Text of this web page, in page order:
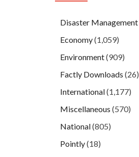
Disaster Management
Economy(1,059)
Environment(909)
Factly Downloads (26)
International(1,177)
Miscellaneous (570)
National(805)
Pointly(18)